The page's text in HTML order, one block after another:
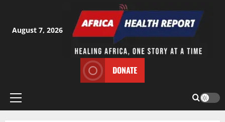
content
August 7, 2026
DONATE
Primary